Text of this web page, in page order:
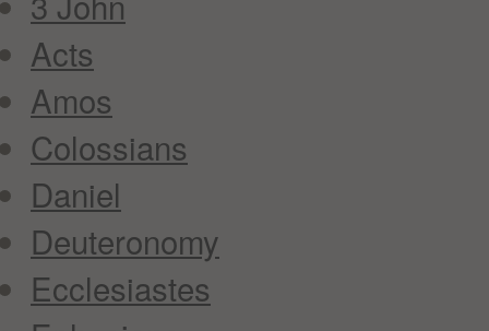
Acts
Amos
Colossians
Daniel
Deuteronomy
Ecclesiastes